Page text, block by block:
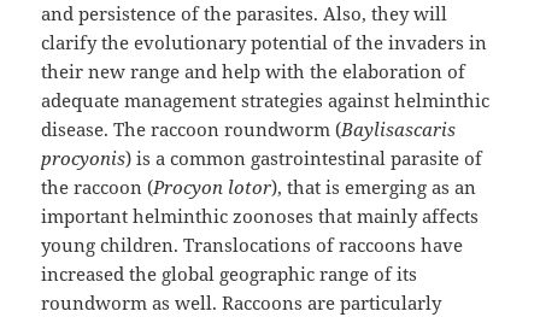
and persistence of the parasites. Also, they will
clarify the evolutionary potential of the invaders in
their new range and help with the elaboration of
adequate management strategies against helminthic
disease. The raccoon roundworm (Baylisascaris
procyonis) is a common gastrointestinal parasite of
the raccoon (Procyon lotor), that is emerging as an
important helminthic zoonoses that mainly affects
young children. Translocations of raccoons have
increased the global geographic range of its
roundworm as well. Raccoons are particularly